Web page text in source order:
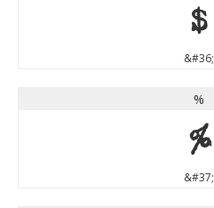
$
&#36;
%
%
&#37;